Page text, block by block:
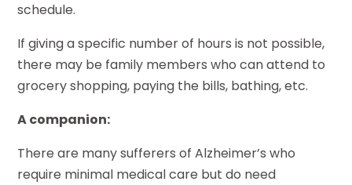
schedule.
If giving a specific number of hours is not possible,
there may be family members who can attend to
grocery shopping, paying the bills, bathing, etc.
A companion:
There are many sufferers of Alzheimer’s who
require minimal medical care but do need